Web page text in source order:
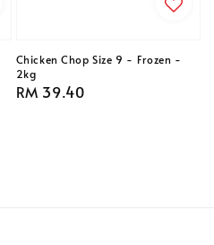
Chicken Chop Size 9 - Frozen -
2kg
Regular
RM 39.40